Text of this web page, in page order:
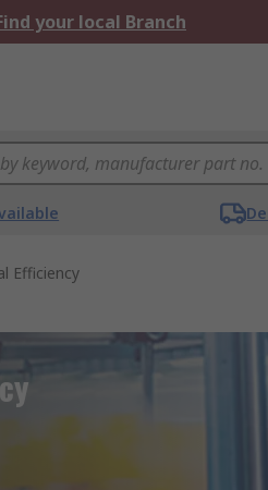
your local Branch
Efficiency